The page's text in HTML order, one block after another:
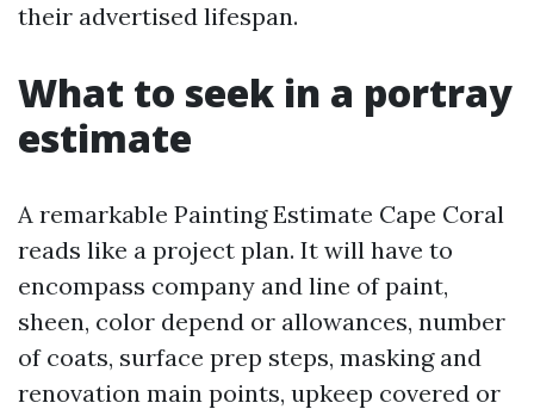
their advertised lifespan.
What to seek in a portray
estimate
A remarkable Painting Estimate Cape Coral
reads like a project plan. It will have to
encompass company and line of paint,
sheen, color depend or allowances, number
of coats, surface prep steps, masking and
renovation main points, upkeep covered or